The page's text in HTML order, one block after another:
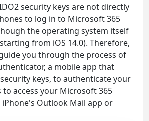
security keys are not directly
to log in to Microsoft 365
the operating system itself
from iOS 14.0). Therefore,
you through the process of
a mobile app that
keys, to authenticate your
access your Microsoft 365
Outlook Mail app or